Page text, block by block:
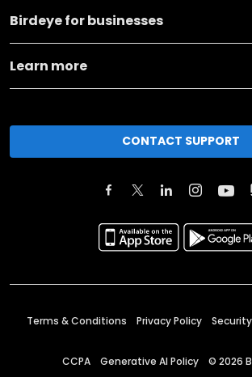
Birdeye for businesses
Learn more
CONTACT SUPPORT
Terms & Conditions Privacy Policy Security
CCPA Generative AI Policy © 2026